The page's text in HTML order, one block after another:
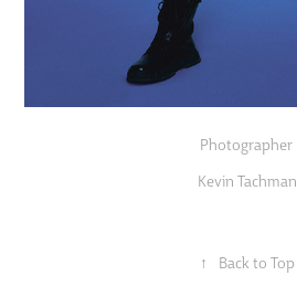
Photographer
Kevin Tachman
↑ Back to Top